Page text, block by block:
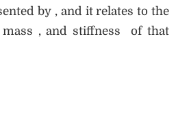
by , and it relates to the
mass , and stiffness of that